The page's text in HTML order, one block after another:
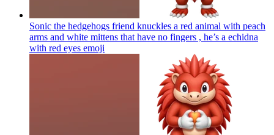
Sonic the hedgehogs friend knuckles a red animal with peach
arms and white mittens that have no fingers , he’s a echidna
with red eyes emoji